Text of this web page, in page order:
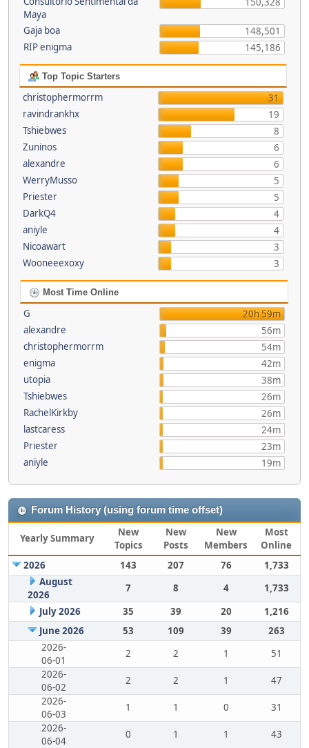
Maya
Gaja boa
148,501
RIP enigma
145,186
Top Topic Starters
christophermorrm
31
ravindrankhx
19
Tshiebwes
8
Zuninos
6
alexandre
6
WerryMusso
5
Priester
5
DarkQ4
4
aniyle
4
Nicoawart
3
Wooneeexoxy
3
Most Time Online
G
20h 59m
alexandre
56m
christophermorrm
54m
enigma
42m
utopia
38m
Tshiebwes
26m
RachelKirkby
26m
lastcaress
24m
Priester
23m
aniyle
19m
Forum History (using forum time offset)
Yearly Summary
New
Topics
New
Posts
New
Members
Most
Online
2026
143 207 76
1,733
August
2026
7 8 4
1,733
July 2026
35 39 20
1,216
June 2026
53 109 39
263
2026-
06-01
2 2 1
51
2026-
06-02
2 2 1
47
2026-
06-03
1 1 0
31
2026-
06-04
0 1 1
43